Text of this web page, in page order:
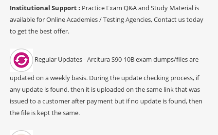
Institutional Support : Practice Exam Q&A and Study Material is
available for Online Academies / Testing Agencies, Contact us today
to get the best offer.
Regular Updates - Arcitura S90-10B exam dumps/files are
updated on a weekly basis. During the update checking process, if
any update is found, then it is uploaded on the same link that was
issued to a customer after payment but if no update is found, then
the file is kept the same.